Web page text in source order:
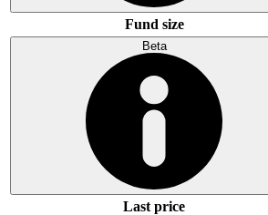
Fund size
Beta
Last price